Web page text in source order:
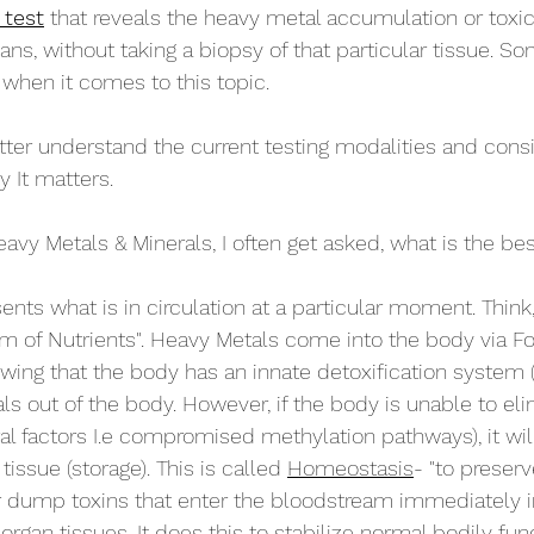
test that reveals the heavy metal accumulation or
without taking a biopsy of that particular tissue.
it comes to this topic.
understand the current testing modalities and
It matters.
Metals & Minerals, I often get asked, what is the
what is in circulation at a particular moment.
of Nutrients". Heavy Metals come into the body via
that the body has an innate detoxification system
out of the body. However, if the body is unable to
factors I.e compromised methylation pathways), it
(storage). This is called Homeostasis- "to
dump toxins that enter the bloodstream immediately